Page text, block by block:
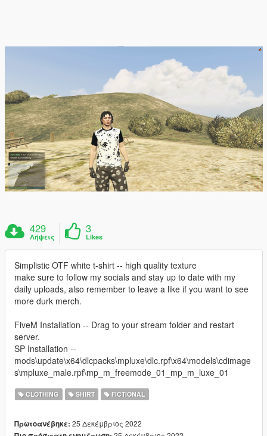
429
Λήψεις
3
Likes
Simplistic OTF white t-shirt -- high quality texture
make sure to follow my socials and stay up to date with my
daily uploads, also remember to leave a like if you want to see
more durk merch.
FiveM Installation -- Drag to your stream folder and restart
server.
SP Installation --
mods\update\x64\dlcpacks\mpluxe\dlc.rpf\x64\models\cdimage
s\mpluxe_male.rpf\mp_m_freemode_01_mp_m_luxe_01
CLOTHING SHIRT FICTIONAL
Πρωτοανέβηκε: 25 Δεκέμβριος 2022